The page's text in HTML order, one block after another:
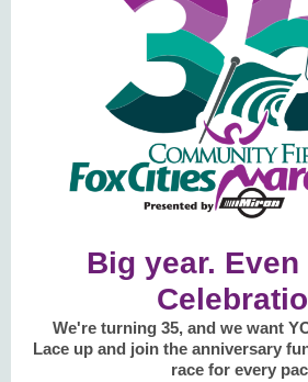
Big year.
We're turning 35, and we want
Lace up and join the anniversary
race for every